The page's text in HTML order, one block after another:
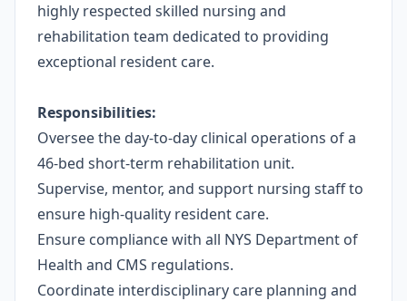
highly respected skilled nursing and
rehabilitation team dedicated to providing
exceptional resident care.
Responsibilities:
Oversee the day-to-day clinical operations of a
46-bed short-term rehabilitation unit.
Supervise, mentor, and support nursing staff to
ensure high-quality resident care.
Ensure compliance with all NYS Department of
Health and CMS regulations.
Coordinate interdisciplinary care planning and